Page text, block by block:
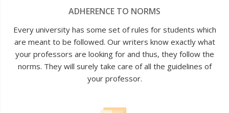
ADHERENCE TO NORMS
Every university has some set of rules for students which
are meant to be followed. Our writers know exactly what
your professors are looking for and thus, they follow the
norms. They will surely take care of all the guidelines of
your professor.